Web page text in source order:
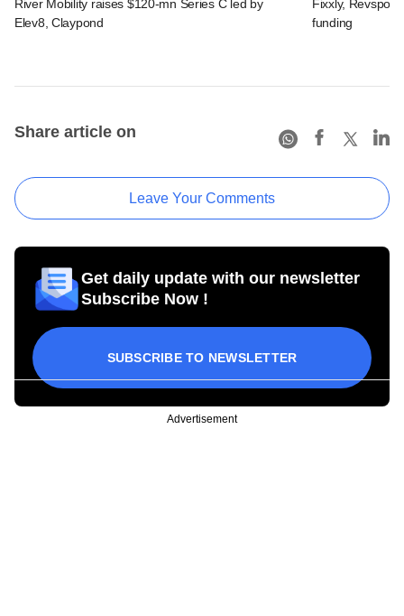
River Mobility raises $120-mn Series C led by
Elev8, Claypond
Fixxly, Revspot,
funding
Share article on
Leave Your Comments
Get daily update with our newsletter
Subscribe Now !
SUBSCRIBE TO NEWSLETTER
Advertisement